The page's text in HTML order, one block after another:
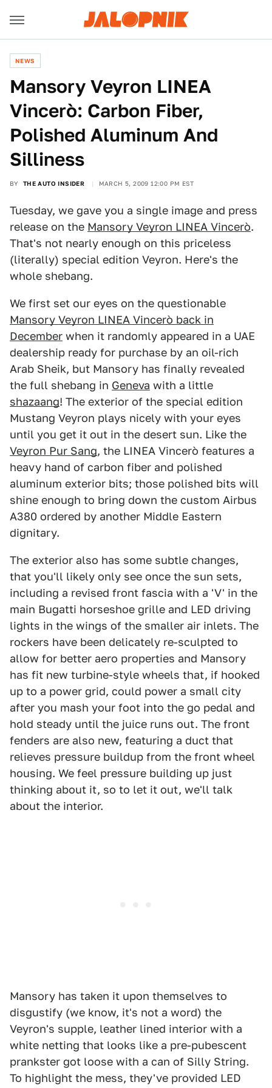
NEWS
Mansory Veyron LINEA
Vincerò: Carbon Fiber,
Polished Aluminum And
Silliness
BY THE AUTO INSIDER MARCH 5, 2009 12:00 PM EST
Tuesday, we gave you a single image and press
release on the Mansory Veyron LINEA Vincerò.
That's not nearly enough on this priceless
(literally) special edition Veyron. Here's the
whole shebang.
We first set our eyes on the questionable
Mansory Veyron LINEA Vincerò back in
December when it randomly appeared in a UAE
dealership ready for purchase by an oil-rich
Arab Sheik, but Mansory has finally revealed
the full shebang in Geneva with a little
shazaang! The exterior of the special edition
Mustang Veyron plays nicely with your eyes
until you get it out in the desert sun. Like the
Veyron Pur Sang, the LINEA Vincerò features a
heavy hand of carbon fiber and polished
aluminum exterior bits; those polished bits will
shine enough to bring down the custom Airbus
A380 ordered by another Middle Eastern
dignitary.
The exterior also has some subtle changes,
that you'll likely only see once the sun sets,
including a revised front fascia with a 'V' in the
main Bugatti horseshoe grille and LED driving
lights in the wings of the smaller air inlets. The
rockers have been delicately re-sculpted to
allow for better aero properties and Mansory
has fit new turbine-style wheels that, if hooked
up to a power grid, could power a small city
after you mash your foot into the go pedal and
hold steady until the juice runs out. The front
fenders are also new, featuring a duct that
relieves pressure buildup from the front wheel
housing. We feel pressure building up just
thinking about it, so to let it out, we'll talk
about the interior.
Mansory has taken it upon themselves to
disgustify (we know, it's not a word) the
Veyron's supple, leather lined interior with a
white netting that looks like a pre-pubescent
prankster got loose with a can of Silly String.
To highlight the mess, they've provided LED